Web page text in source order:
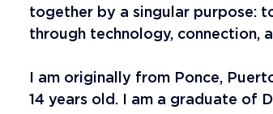
together by a singular purpose:
through technology, connection,
I am originally from Ponce,
14 years old. I am a graduate of